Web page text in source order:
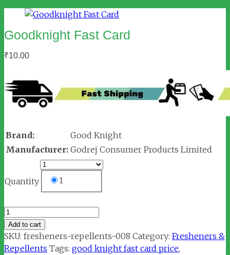
Goodknight Fast Card
₹10.00
Brand:
Good Knight
Manufacturer: Godrej Consumer Products Limited
Quantity 1
Goodknight
Fast
Card
quantity
Add to cart
SKU: fresheners-repellents-008 Category: Fresheners &
Repellents Tags: good knight fast card price,